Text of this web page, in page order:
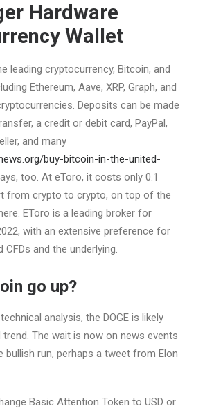
Hardware
Wallet
leading cryptocurrency, Bitcoin, and
Ethereum, Aave, XRP, Graph, and
Deposits can be made
a credit or debit card, PayPal,
and many
buy-bitcoin-in-the-united-
too. At eToro, it costs only 0.1
from crypto to crypto, on top of the
EToro is a leading broker for
with an extensive preference for
and the underlying.
go up?
analysis, the DOGE is likely
The wait is now on news events
bullish run, perhaps a tweet from Elon
Basic Attention Token to USD or